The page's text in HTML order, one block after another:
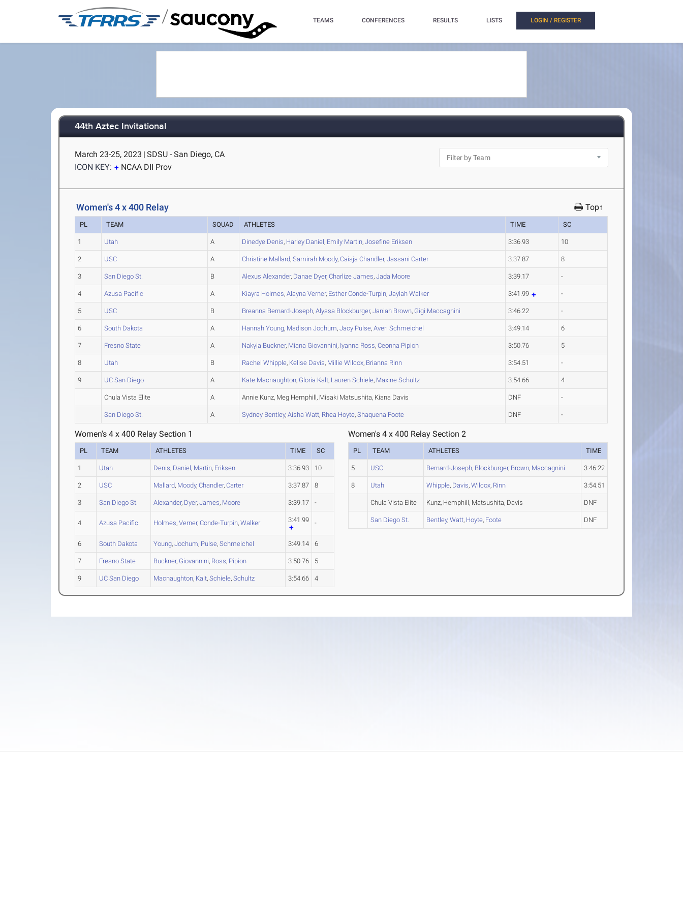
/ TEAMS CONFERENCES RESULTS LISTS LOGIN / REGISTER
44th Aztec Invitational
March 23-25, 2023 | SDSU - San Diego, CA
ICON KEY:
NCAA DII Prov
Women's 4 x 400 Relay Top↑
PL TEAM SQUAD ATHLETES TIME SC
1 Utah A Dinedye Denis, Harley Daniel, Emily Martin,Josefine Eriksen 3:36.93 10
2 USC A Christine Mallard,Samirah Moody,Caisja Chandler,Jassani Carter 3:37.87 8
3 San Diego St. B Alexus Alexander, Danae Dyer,Charlize James,Jada Moore 3:39.17 -
4 Azusa Pacific A Kiayra Holmes,Alayna Verner, EstherConde-Turpin,Jaylah Walker 3:41.99 -
5 USC B Breanna Bernard-Joseph,Alyssa Blockburger,Janiah Brown, Gigi Maccagnini 3:46.22 -
6 South Dakota A Hannah Young, Madison Jochum,Jacy Pulse,Averi Schmeichel 3:49.14 6
7 Fresno State A Nakyia Buckner, Miana Giovannini, Iyanna Ross,Ceonna Pipion 3:50.76 5
8 Utah B Rachel Whipple, Kelise Davis, Millie Wilcox, Brianna Rinn 3:54.51 -
9 UC San Diego A Kate Macnaughton, Gloria Kalt, Lauren Schiele, Maxine Schultz 3:54.66 4
Chula Vista Elite A Annie Kunz, Meg Hemphill, Misaki Matsushita, Kiana Davis DNF -
San Diego St. A Sydney Bentley,Aisha Watt, Rhea Hoyte,Shaquena Foote DNF -
Women's 4 x 400 Relay Section 1
PL TEAM ATHLETES TIME SC
1 Utah Denis, Daniel, Martin, Eriksen 3:36.93 10
2 USC Mallard, Moody,Chandler,Carter 3:37.87 8
3 San Diego St. Alexander, Dyer,James, Moore 3:39.17 -
4 Azusa Pacific Holmes,Verner,Conde-Turpin,Walker 3:41.99 -
6 South Dakota Young,Jochum, Pulse,Schmeichel 3:49.14 6
7 Fresno State Buckner, Giovannini, Ross, Pipion 3:50.76 5
9 UC San Diego Macnaughton, Kalt,Schiele,Schultz 3:54.66 4
Women's 4 x 400 Relay Section 2
PL TEAM ATHLETES TIME
5 USC Bernard-Joseph, Blockburger, Brown, Maccagnini 3:46.22
8 Utah Whipple, Davis,Wilcox, Rinn 3:54.51
Chula Vista Elite Kunz, Hemphill, Matsushita, Davis DNF
San Diego St. Bentley,Watt, Hoyte, Foote DNF